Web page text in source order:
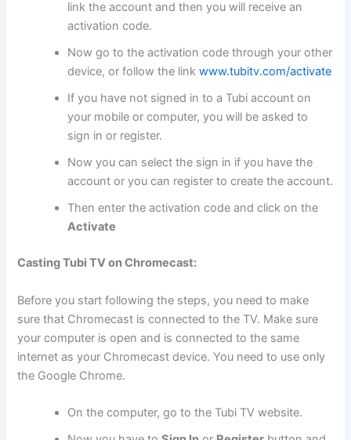
link the account and then you will receive an
activation code.
Now go to the activation code through your other
device, or follow the linkwww.tubitv.com/activate
If you have not signed in to a Tubi account on
your mobile or computer, you will be asked to
sign in or register.
Now you can select the sign in if you have the
account or you can register to create the account.
Then enter the activation code and click on the
Activate
Casting Tubi TV on Chromecast:
Before you start following the steps, you need to make
sure that Chromecast is connected to the TV. Make sure
your computer is open and is connected to the same
internet as your Chromecast device. You need to use only
the Google Chrome.
On the computer, go to the Tubi TV website.